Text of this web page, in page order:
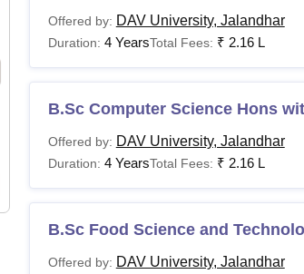
Offered by: DAV University, Jalandhar
Duration: 4 YearsTotal Fees: ₹ 2.16 L
B.Sc Computer Science Hons
Offered by: DAV University, Jalandhar
Duration: 4 YearsTotal Fees: ₹ 2.16 L
B.Sc Food Science and
Offered by: DAV University, Jalandhar